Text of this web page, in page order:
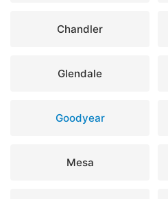
Chandler
Glendale
Goodyear
Mesa